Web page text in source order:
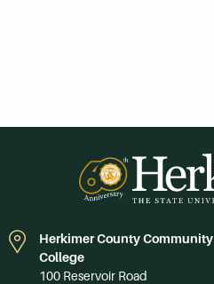
Herkimer County Community
College
100 Reservoir Road